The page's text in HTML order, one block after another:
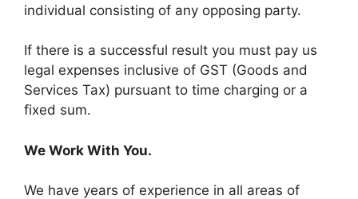
individual consisting of any opposing party.
If there is a successful result you must pay us
legal expenses inclusive of GST (Goods and
Services Tax) pursuant to time charging or a
fixed sum.
We Work With You.
We have years of experience in all areas of